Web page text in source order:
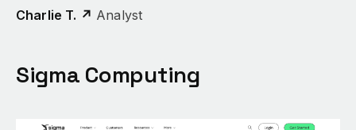
Charlie T. ↗ Analyst
Sigma Computing